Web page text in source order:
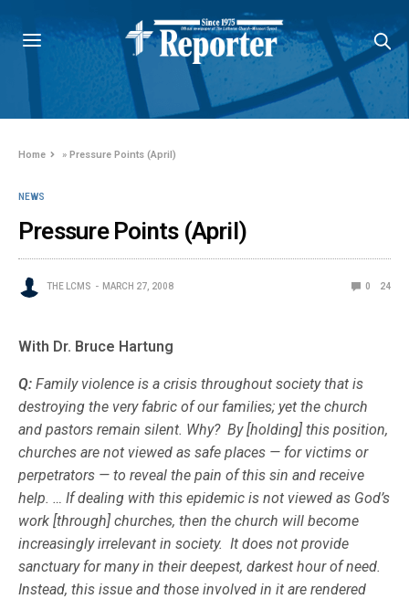
Home »Pressure Points (April)
NEWS
Pressure Points (April)
THE LCMS MARCH 27, 2008 0 24
With Dr. Bruce Hartung
Q: Family violence is a crisis throughout society that is
destroying the very fabric of our families; yet the church
and pastors remain silent. Why? By [holding] this position,
churches are not viewed as safe places — for victims or
perpetrators — to reveal the pain of this sin and receive
help. … If dealing with this epidemic is not viewed as God’s
work [through] churches, then the church will become
increasingly irrelevant in society. It does not provide
sanctuary for many in their deepest, darkest hour of need.
Instead, this issue and those involved in it are rendered